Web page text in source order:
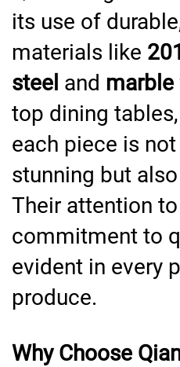
its use of
materials like
steel and marble
top dining
each piece is
stunning but
Their attention
commitment to
evident in every
produce.
Why Choose